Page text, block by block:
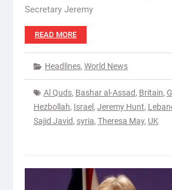
Secretary Jeremy
READ MORE
Headlines, World News
Al Quds, Bashar al-Assad, Britain,
Hezbollah, Israel , Jeremy Hunt,
Sajid Javid, syria, Theresa May, UK